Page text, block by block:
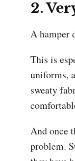
2.
A hamper
This is
uniforms,
sweaty
And once
problem.